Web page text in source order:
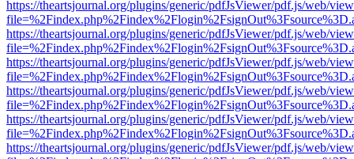
https://theartsjournal.org/plugins/generic/pdfJsViewer/pdf.js/web/
https://theartsjournal.org/plugins/generic/pdfJsViewer/pdf.js/web/
https://theartsjournal.org/plugins/generic/pdfJsViewer/pdf.js/web/
https://theartsjournal.org/plugins/generic/pdfJsViewer/pdf.js/web/
https://theartsjournal.org/plugins/generic/pdfJsViewer/pdf.js/web/
https://theartsjournal.org/plugins/generic/pdfJsViewer/pdf.js/web/